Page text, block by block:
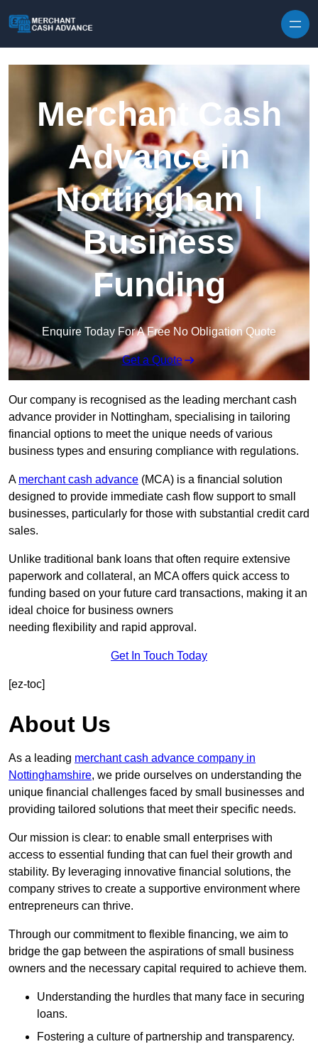
Merchant Cash
Advance in
Nottingham |
Business
Funding
Enquire Today For A Free No Obligation Quote
Get a Quote
Our company is recognised as the leading merchant cash
advance provider in Nottingham, specialising in tailoring
financial options to meet the unique needs of various
business types and ensuring compliance with regulations.
A merchant cash advance (MCA) is a financial solution
designed to provide immediate cash flow support to small
businesses, particularly for those with substantial credit card
sales.
Unlike traditional bank loans that often require extensive
paperwork and collateral, an MCA offers quick access to
funding based on your future card transactions, making it an
ideal choice for business owners
needing flexibility and rapid approval.
Get In Touch Today
[ez-toc]
About Us
As a leading merchant cash advance company in
Nottinghamshire, we pride ourselves on understanding the
unique financial challenges faced by small businesses and
providing tailored solutions that meet their specific needs.
Our mission is clear: to enable small enterprises with
access to essential funding that can fuel their growth and
stability. By leveraging innovative financial solutions, the
company strives to create a supportive environment where
entrepreneurs can thrive.
Through our commitment to flexible financing, we aim to
bridge the gap between the aspirations of small business
owners and the necessary capital required to achieve them.
Understanding the hurdles that many face in securing
loans.
Fostering a culture of partnership and transparency.